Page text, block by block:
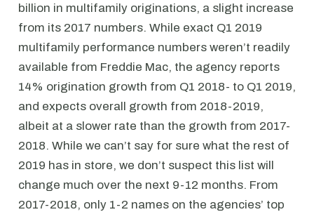
billion in multifamily originations, a slight increase
from its 2017 numbers. While exact Q1 2019
multifamily performance numbers weren’t readily
available from Freddie Mac, the agency reports
14% origination growth from Q1 2018- to Q1 2019,
and expects overall growth from 2018-2019,
albeit at a slower rate than the growth from 2017-
2018. While we can’t say for sure what the rest of
2019 has in store, we don’t suspect this list will
change much over the next 9-12 months. From
2017-2018, only 1-2 names on the agencies’ top